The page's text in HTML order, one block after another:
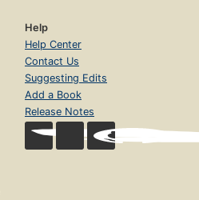
Help
Help Center
Contact Us
Suggesting Edits
Add a Book
Release Notes